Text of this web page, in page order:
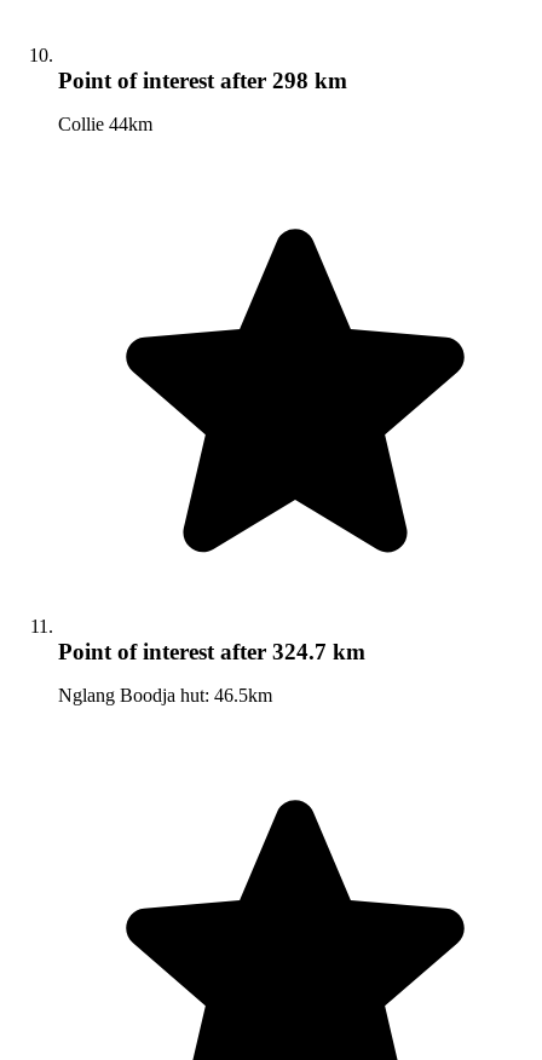
Point of interestafter 298 km
Collie 44km
Point of interest after 324.7 km
Nglang Boodja hut: 46.5km